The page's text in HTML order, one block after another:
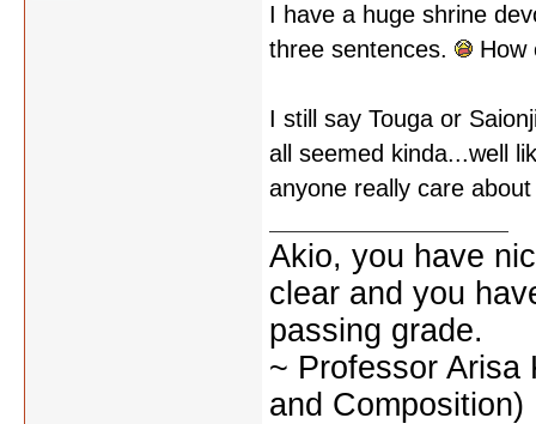
I have a huge shrine
three sentences.
How
I still say Touga or
all seemed kinda...well
anyone really care
Akio, you have
clear and you
passing grade.
~ Professor Arisa
and Composition)